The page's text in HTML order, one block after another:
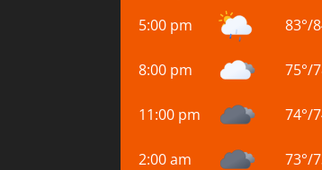
5:00 pm
83°/
8:00 pm 75°/
11:00 pm 74°/
2:00 am 73°/